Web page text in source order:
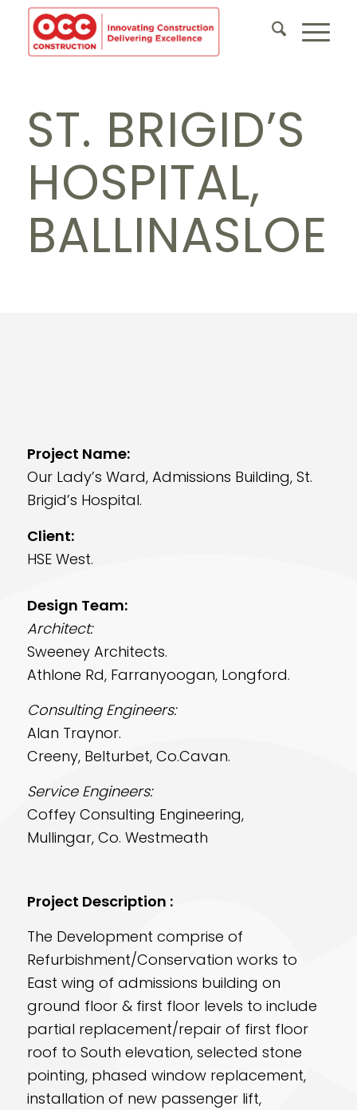
ST. BRIGID’S
HOSPITAL,
BALLINASLOE
Project Name:
Our Lady’s Ward, Admissions Building, St.
Brigid’s Hospital.
Client:
HSE West.
Design Team:
Architect:
Sweeney Architects.
Athlone Rd, Farranyoogan, Longford.
Consulting Engineers:
Alan Traynor.
Creeny, Belturbet, Co.Cavan.
Service Engineers:
Coffey Consulting Engineering,
Mullingar, Co. Westmeath
Project Description :
The Development comprise of
Refurbishment/Conservation works to
East wing of admissions building on
ground floor & first floor levels to include
partial replacement/repair of first floor
roof to South elevation, selected stone
pointing, phased window replacement,
installation of new passenger lift,